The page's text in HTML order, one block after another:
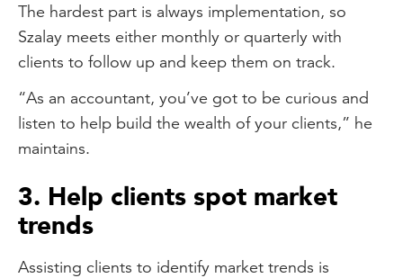
The hardest part is always implementation, so
Szalay meets either monthly or quarterly with
clients to follow up and keep them on track.
“As an accountant, you’ve got to be curious and
listen to help build the wealth of your clients,” he
maintains.
3. Help clients spot market
trends
Assisting clients to identify market trends is